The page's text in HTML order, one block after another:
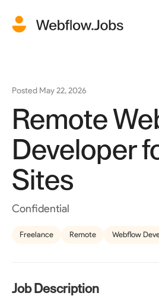
Posted May 22, 2026
Remote
Developer
Sites
Confidential
Freelance Remote Webflow
Job Description